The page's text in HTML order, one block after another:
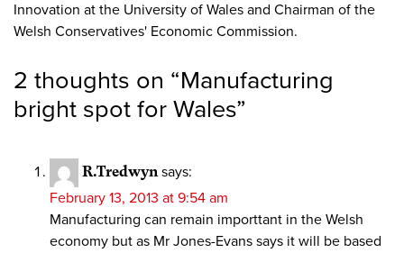
Innovation at the University of Wales and Chairman of the
Welsh Conservatives' Economic Commission.
2 thoughts on “Manufacturing
bright spot for Wales”
R.Tredwyn says:
February 13, 2013 at 9:54 am
Manufacturing can remain importtant in the Welsh
economy but as Mr Jones-Evans says it will be based